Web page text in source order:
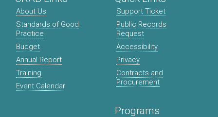
About Us
Standards of Good
Practice
Budget
Annual Report
Training
Event Calendar
Support Ticket
Public Records
Request
Accessibility
Privacy
Contracts and
Procurement
Programs